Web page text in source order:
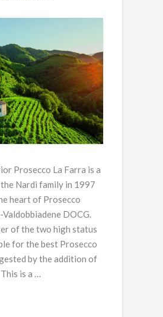
Prosecco La Farra is a
Nardi family in 1997
heart of Prosecco
DOCG.
of the two high status
for the best Prosecco
by the addition of
is a …